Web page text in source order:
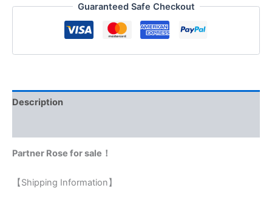
Guaranteed Safe Checkout
Description
Partner Rose for sale！
【Shipping Information】